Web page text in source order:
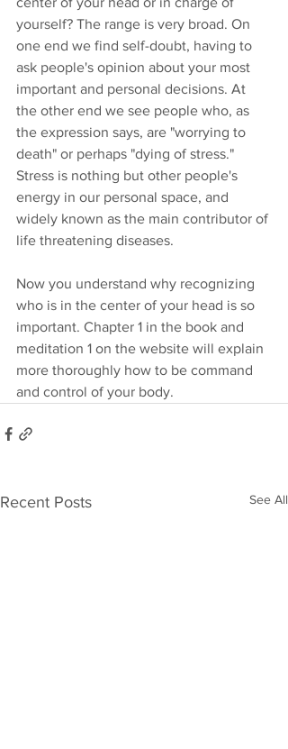
yourself? The range is very broad. On
one end we find self-doubt, having to
ask people's opinion about your most
important and personal decisions. At
the other end we see people who, as
the expression says, are "worrying to
death" or perhaps "dying of stress."
Stress is nothing but other people's
energy in our personal space, and
widely known as the main contributor of
life threatening diseases.
Now you understand why recognizing
who is in the center of your head is so
important. Chapter 1 in the book and
meditation 1 on the website will explain
more thoroughly how to be command
and control of your body.
Recent Posts See All